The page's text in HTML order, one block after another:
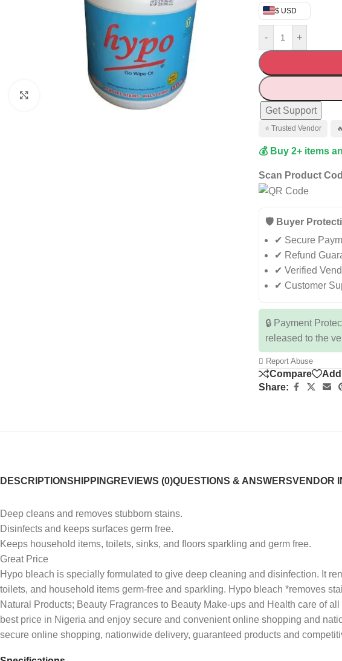
Click to enlarge
$ USD
- +
Get Support
⭐ Trusted Vendor
💰 Buy 2+ items
Scan Product
🛡️ Buyer
✔ Secure
✔ Refund
✔ Verified
✔ Customer
🔒 Payment
released to the
Report Abuse
Compare
Share:
DESCRIPTIONSHIPPINGREVIEWS (0)QUESTIONS & ANSWERSVENDOR
Deep cleans and removes stubborn stains.
Disinfects and keeps surfaces germ free.
Keeps household items, toilets, sinks, and floors sparkling and germ free.
Great Price
Hypo bleach is specially formulated to give deep cleaning and disinfection. It
toilets, and household items germ-free and sparkling. Hypo bleach *removes
Natural Products; Beauty Fragrances to Beauty Make-ups and Health care of
best price in Nigeria and enjoy secure and convenient online shopping and
secure online shopping, nationwide delivery, guaranteed products and